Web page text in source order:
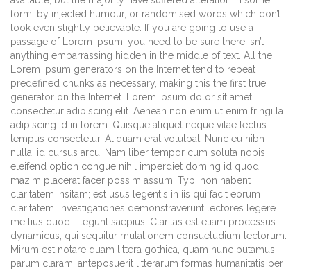
form, by injected humour, or randomised words which don’t
look even slightly believable. If you are going to use a
passage of Lorem Ipsum, you need to be sure there isn’t
anything embarrassing hidden in the middle of text. All the
Lorem Ipsum generators on the Internet tend to repeat
predefined chunks as necessary, making this the first true
generator on the Internet. Lorem ipsum dolor sit amet,
consectetur adipiscing elit. Aenean non enim ut enim fringilla
adipiscing id in lorem. Quisque aliquet neque vitae lectus
tempus consectetur. Aliquam erat volutpat. Nunc eu nibh
nulla, id cursus arcu. Nam liber tempor cum soluta nobis
eleifend option congue nihil imperdiet doming id quod
mazim placerat facer possim assum. Typi non habent
claritatem insitam; est usus legentis in iis qui facit eorum
claritatem. Investigationes demonstraverunt lectores legere
me lius quod ii legunt saepius. Claritas est etiam processus
dynamicus, qui sequitur mutationem consuetudium lectorum.
Mirum est notare quam littera gothica, quam nunc putamus
parum claram, anteposuerit litterarum formas humanitatis per